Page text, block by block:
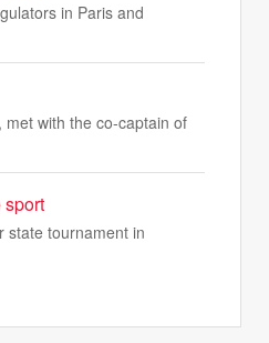
in Paris and
met with the co-captain of
sport
state tournament in